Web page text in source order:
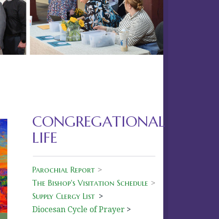
Next
CONGREGATIONAL
LIFE
Parochial Report>
The Bishop's Visitation Schedule >
Supply Clergy List>
Diocesan Cycle of Prayer>